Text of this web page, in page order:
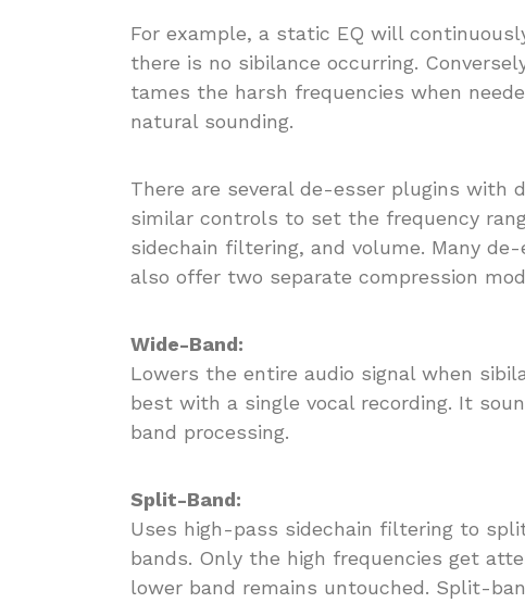
For example, a static EQ will
there is no sibilance occurring.
tames the harsh frequencies when
natural sounding.
There are several de-esser plugins with
similar controls to set the frequency
sidechain filtering, and volume. Many
also offer two separate compression
Wide-Band:
Lowers the entire audio signal when
best with a single vocal recording. It
band processing.
Split-Band:
Uses high-pass sidechain filtering to
bands. Only the high frequencies get
lower band remains untouched. Split-